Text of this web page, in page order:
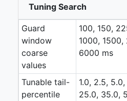
Tuning Search
Guard
window
coarse
values
100, 150,
1000,
6000 ms
Tunable tail-
percentile
1.0, 2.5,
25.0, 35.0,